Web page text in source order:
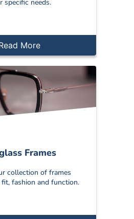
specific needs.
More
Frames
collection of frames
fashion and function.